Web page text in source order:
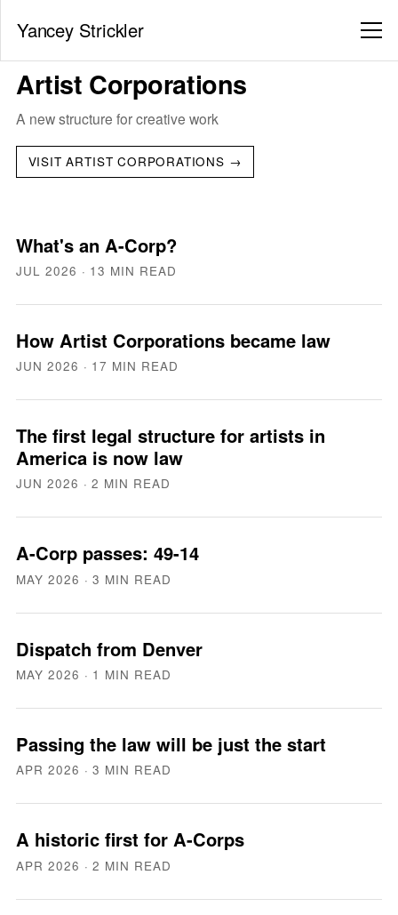
Yancey Strickler
Artist Corporations
A new structure for creative work
VISIT ARTIST CORPORATIONS →
What's an A-Corp?
JUL 2026 · 13 MIN READ
How Artist Corporations became law
JUN 2026 · 17 MIN READ
The first legal structure for artists in
America is now law
JUN 2026 · 2 MIN READ
A-Corp passes: 49-14
MAY 2026 · 3 MIN READ
Dispatch from Denver
MAY 2026 · 1 MIN READ
Passing the law will be just the start
APR 2026 · 3 MIN READ
A historic first for A-Corps
APR 2026 · 2 MIN READ